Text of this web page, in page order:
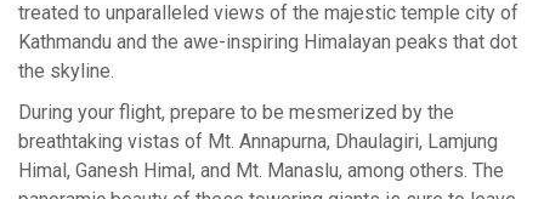
treated to unparalleled views of the majestic temple city of
Kathmandu and the awe-inspiring Himalayan peaks that dot
the skyline.
During your flight, prepare to be mesmerized by the
breathtaking vistas of Mt. Annapurna, Dhaulagiri, Lamjung
Himal, Ganesh Himal, and Mt. Manaslu, among others. The